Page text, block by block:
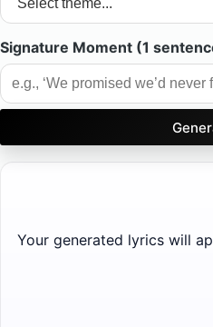
Signature Moment (1
Your generated lyrics will